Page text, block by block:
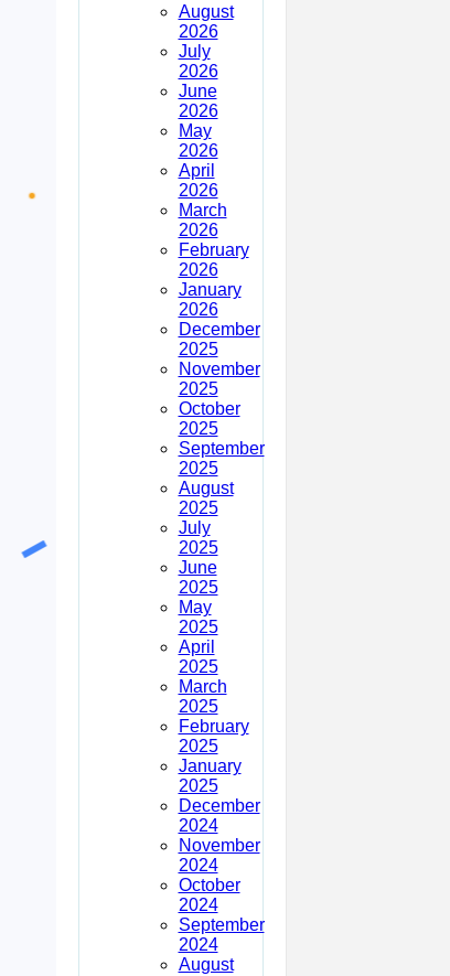
August
2026
July
2026
June
2026
May
2026
April
2026
March
2026
February
2026
January
2026
December
2025
November
2025
October
2025
September
2025
August
2025
July
2025
June
2025
May
2025
April
2025
March
2025
February
2025
January
2025
December
2024
November
2024
October
2024
September
2024
August